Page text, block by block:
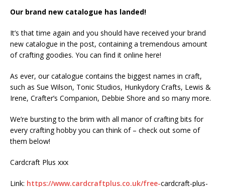
Our brand new catalogue has landed!
It’s that time again and you should have received your brand
new catalogue in the post, containing a tremendous amount
of crafting goodies. You can find it online here!
As ever, our catalogue contains the biggest names in craft,
such as Sue Wilson, Tonic Studios, Hunkydory Crafts, Lewis &
Irene, Crafter’s Companion, Debbie Shore and so many more.
We’re bursting to the brim with all manor of crafting bits for
every crafting hobby you can think of – check out some of
them below!
Cardcraft Plus xxx
Link: https://www.cardcraftplus.co.uk/free-cardcraft-plus-